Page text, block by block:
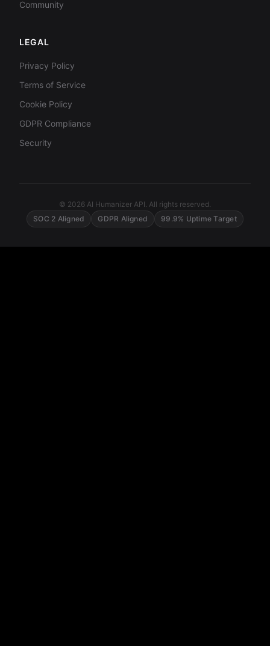
Community
LEGAL
Privacy Policy
Terms of Service
Cookie Policy
GDPR Compliance
Security
© 2026 AI Humanizer API. All rights reserved.
SOC 2 Aligned
GDPR Aligned 99.9% Uptime Target